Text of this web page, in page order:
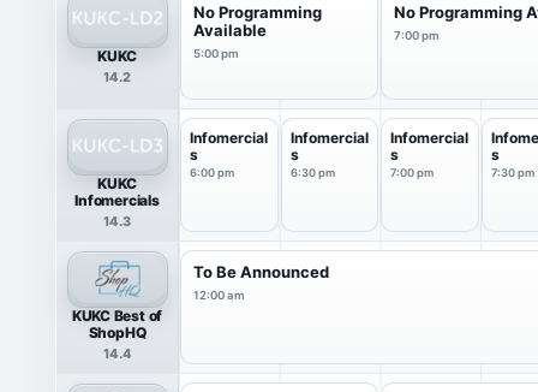
KUKC
14.2
No Programming
Available
5:00 pm
No Programming
7:00 pm
KUKC
Infomercials
14.3
Infomercial
s
6:00 pm
Infomercial
s
6:30 pm
Infomercial
s
7:00 pm
s
7:30 pm
KUKC Best of
ShopHQ
14.4
To Be Announced
12:00 am